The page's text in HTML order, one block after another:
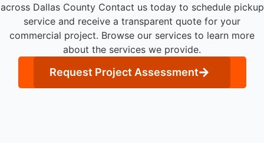
across Dallas County Contact us today to schedule pickup
service and receive a transparent quote for your
commercial project. Browse our services to learn more
about the services we provide.
Request Project Assessment